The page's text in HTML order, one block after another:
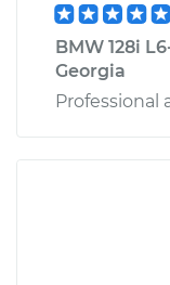
BMW 128i
Georgia
Professional